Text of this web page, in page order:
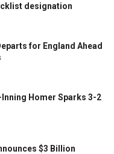
designation
for England Ahead
Inning Homer Sparks 3-2
$3 Billion